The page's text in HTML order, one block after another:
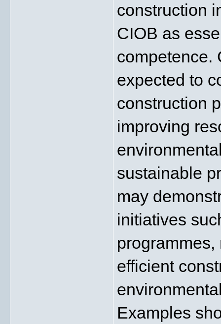
construction
CIOB as
competence.
expected to
construction
improving
sustainable
may
initiatives
efficient
Examples